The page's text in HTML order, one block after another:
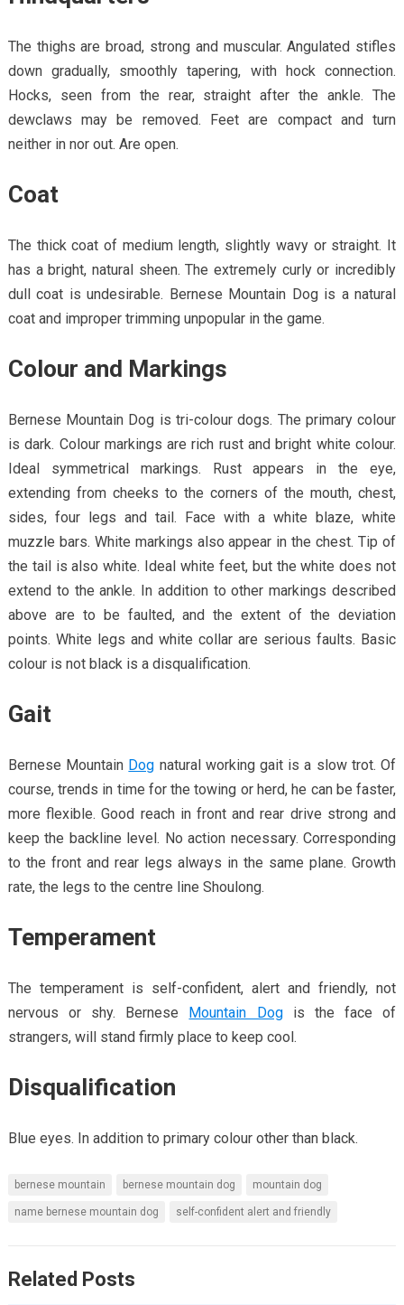
The thighs are broad, strong and muscular. Angulated stifles
down gradually, smoothly tapering, with hock connection.
Hocks, seen from the rear, straight after the ankle. The
dewclaws may be removed. Feet are compact and turn
neither in nor out. Are open.
Coat
The thick coat of medium length, slightly wavy or straight. It
has a bright, natural sheen. The extremely curly or incredibly
dull coat is undesirable. Bernese Mountain Dog is a natural
coat and improper trimming unpopular in the game.
Colour and Markings
Bernese Mountain Dog is tri-colour dogs. The primary colour
is dark. Colour markings are rich rust and bright white colour.
Ideal symmetrical markings. Rust appears in the eye,
extending from cheeks to the corners of the mouth, chest,
sides, four legs and tail. Face with a white blaze, white
muzzle bars. White markings also appear in the chest. Tip of
the tail is also white. Ideal white feet, but the white does not
extend to the ankle. In addition to other markings described
above are to be faulted, and the extent of the deviation
points. White legs and white collar are serious faults. Basic
colour is not black is a disqualification.
Gait
Bernese Mountain Dog natural working gait is a slow trot. Of
course, trends in time for the towing or herd, he can be faster,
more flexible. Good reach in front and rear drive strong and
keep the backline level. No action necessary. Corresponding
to the front and rear legs always in the same plane. Growth
rate, the legs to the centre line Shoulong.
Temperament
The temperament is self-confident, alert and friendly, not
nervous or shy. Bernese Mountain Dogis the face of
strangers, will stand firmly place to keep cool.
Disqualification
Blue eyes. In addition to primary colour other than black.
bernese mountain bernese mountain dog mountain dog
name bernese mountain dog self-confident alert and friendly
Related Posts